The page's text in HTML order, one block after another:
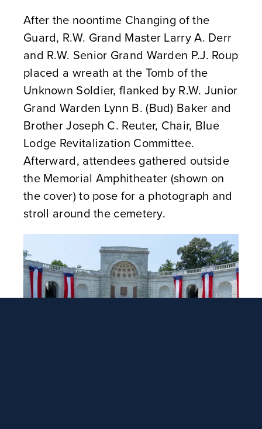
After the noontime Changing of the
Guard, R.W. Grand Master Larry A. Derr
and R.W. Senior Grand Warden P.J. Roup
placed a wreath at the Tomb of the
Unknown Soldier, flanked by R.W. Junior
Grand Warden Lynn B. (Bud) Baker and
Brother Joseph C. Reuter, Chair, Blue
Lodge Revitalization Committee.
Afterward, attendees gathered outside
the Memorial Amphitheater (shown on
the cover) to pose for a photograph and
stroll around the cemetery.